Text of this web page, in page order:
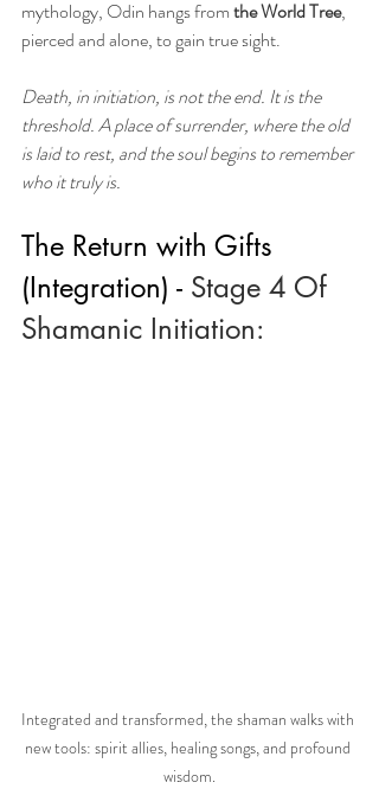
mythology, Odin hangs from the World Tree,
pierced and alone, to gain true sight.
Death, in initiation, is not the end. It is the
threshold. A place of surrender, where the old
is laid to rest, and the soul begins to remember
who it truly is.
The Return with Gifts
(Integration) - Stage 4 Of
Shamanic Initiation:
Integrated and transformed, the shaman walks with
new tools: spirit allies, healing songs, and profound
wisdom.